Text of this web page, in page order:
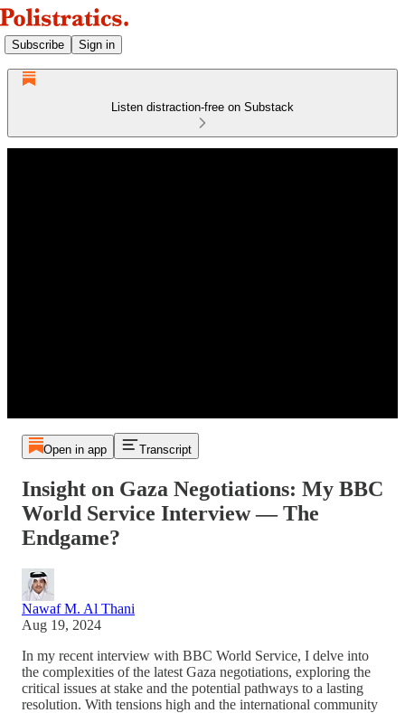
Subscribe Sign in
Listen distraction-free on Substack
Open in app Transcript
Insight on Gaza Negotiations: My BBC
World Service Interview — The
Endgame?
Nawaf M. Al Thani
Aug 19, 2024
In my recent interview with BBC World Service, I delve into
the complexities of the latest Gaza negotiations, exploring the
critical issues at stake and the potential pathways to a lasting
resolution. With tensions high and the international community